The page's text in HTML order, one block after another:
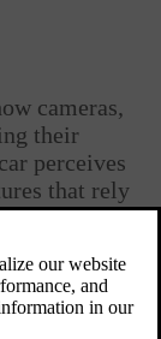
cameras,
their
perceives
that rely
achieved through
of the
for driver